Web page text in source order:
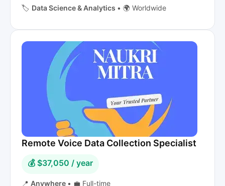
🏷️ Data Science & Analytics • 🌍 Worldwide
Remote Voice Data Collection Specialist
💰 $37,050 / year
📍 Anywhere • 💼 Full-time